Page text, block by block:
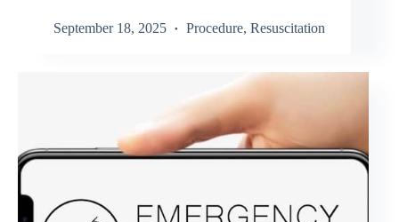
September 18, 2025 Procedure, Resuscitation